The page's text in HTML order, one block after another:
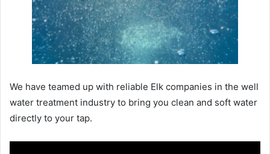
We have teamed up with reliable Elk companies in the well
water treatment industry to bring you clean and soft water
directly to your tap.